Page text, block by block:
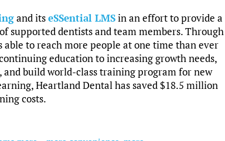
and itseSSential LMSin an effort to provide a
supported dentists and team members. Through
able to reach more people at one time than ever
education to increasing growth needs,
build world-class training program for new
Heartland Dental has saved $18.5 million
costs.